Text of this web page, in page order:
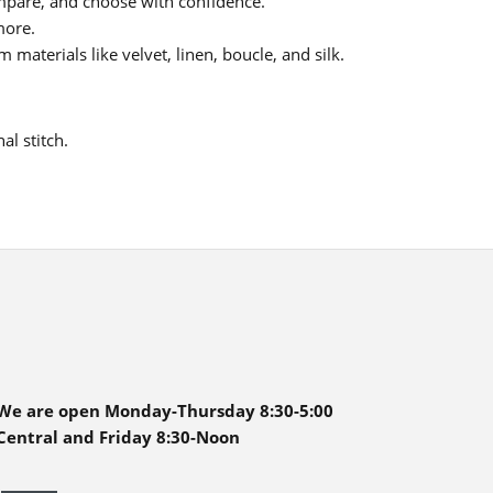
like velvet, linen, boucle, and silk.
stitch.
are open Monday-Thursday 8:30-5:00
and Friday 8:30-Noon